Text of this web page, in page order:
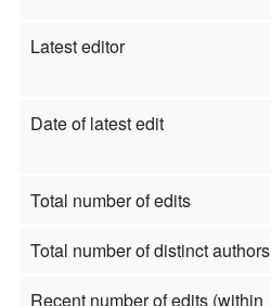
Latest editor
Date of latest edit
Total number of edits
Total number of distinct authors
Recent number of edits (within